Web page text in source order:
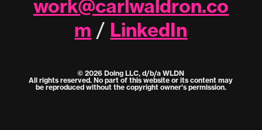
work@carlwaldron.co
m / LinkedIn
© 2026 Doing LLC, d/b/a WLDN
All rights reserved. No part of this website or its content may
be reproduced without the copyright owner's permission.